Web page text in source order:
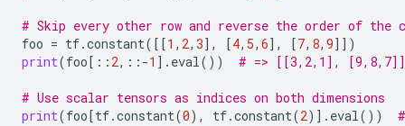
# Skip every other row and reverse the order of the
foo = tf.constant([[1 , 2, 3], [4, 5, 6], [7, 8, 9]])
print(foo[:: 2,:: -1 ] . eval()) # => [[3,2,1], [9,8,7]]
# Use scalar tensors as indices on both dimensions
print(foo[tf.constant(0), tf.constant(2)] . eval())